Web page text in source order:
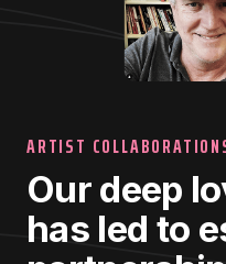
ARTIST
Our deep
has led to